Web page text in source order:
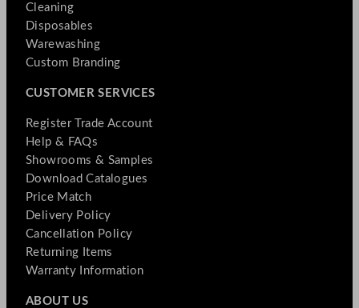
Cleaning
Disposables
Warewashing
Custom Branding
CUSTOMER SERVICES
Register Trade Account
Help & FAQs
Showrooms & Samples
Download Catalogues
Price Match
Delivery Policy
Cancellation Policy
Returning Items
Warranty Information
ABOUT US